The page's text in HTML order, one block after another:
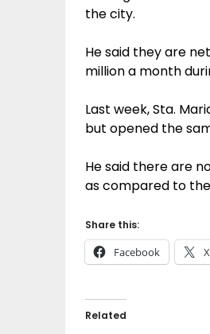
the city.
He said they are
million a month
Last week, Sta.
but opened the
He said there are
as compared to
Share this:
Facebook X
Related